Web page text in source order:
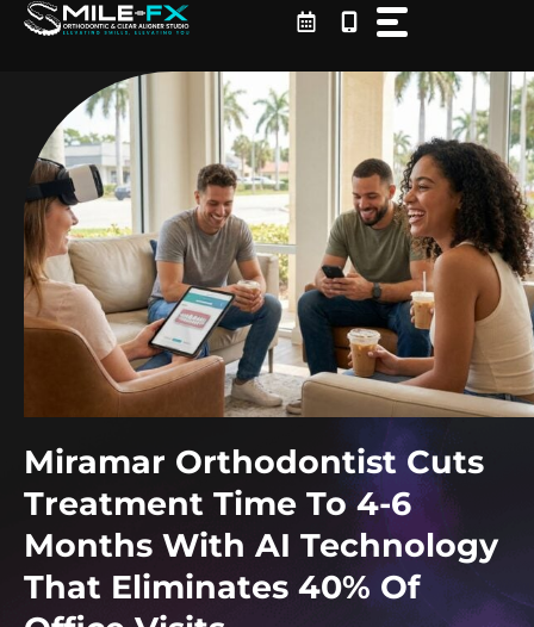
Skip
Miramar Orthodontist Cuts
Treatment Time To 4-6
Months With AI Technology
That Eliminates 40% Of